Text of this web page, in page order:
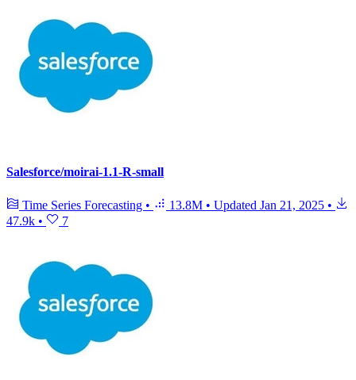
Salesforce/moirai-1.1-R-small
Time Series Forecasting • 13.8M • Updated Jan 21, 2025 •
47.9k • 7